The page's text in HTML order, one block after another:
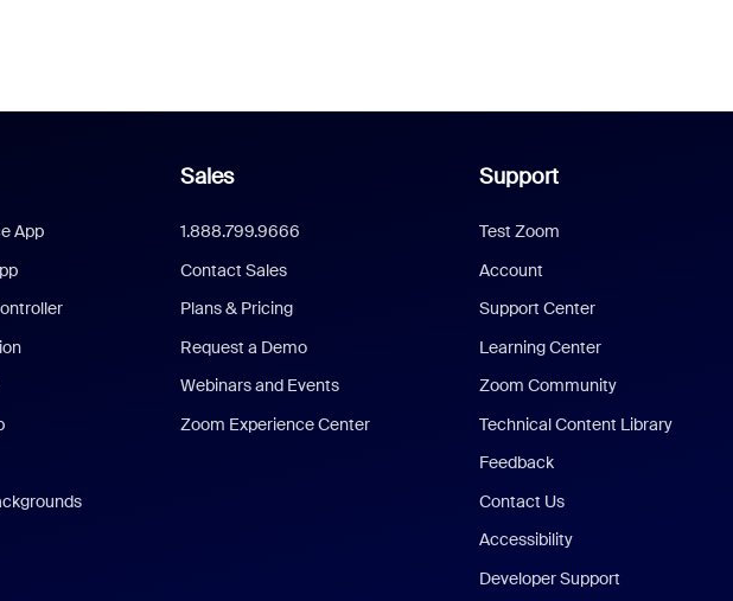
App
Sales
1.888.799.9666
Contact Sales
Plans & Pricing
Request a Demo
Webinars and Events
Zoom Experience Center
Support
Test Zoom
Account
Support Center
Learning Center
Zoom Community
Technical Content Library
Feedback
Contact Us
Accessibility
Developer Support